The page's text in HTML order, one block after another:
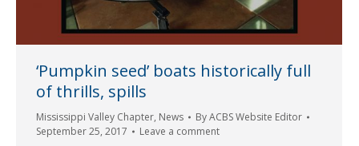
‘Pumpkin seed’ boats historically full
of thrills, spills
Mississippi Valley Chapter, News ByACBS Website Editor
September 25, 2017
Leave a comment